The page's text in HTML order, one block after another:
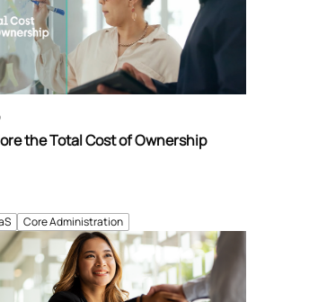
Core Administration
the Total Cost of Ownership